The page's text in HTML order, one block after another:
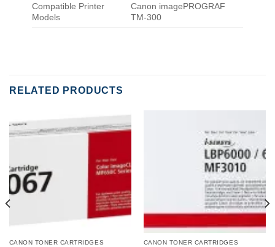
Compatible Printer
Models
Canon imagePROGRAF
TM-300
RELATED PRODUCTS
CANON TONER CARTRIDGES CANON TONER CARTRIDGES